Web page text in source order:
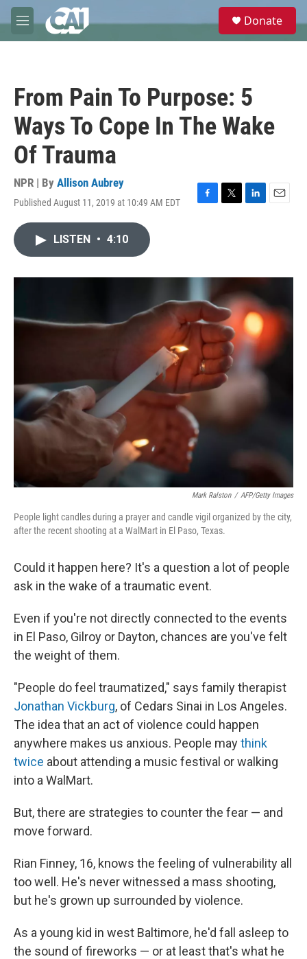
Skip to main content
M
e
e
Donate
From Pain To Purpose: 5
Ways To Cope In The Wake
Of Trauma
NPR | By Allison Aubrey
Published August 11, 2019 at 10:49 AM EDT
F
o
T
r
L
I
n
E
LISTEN • 4:10
Mark Ralston / AFP/Getty Images
People light candles during a prayer and candle vigil organized by the city,
after the recent shooting at a WalMart in El Paso, Texas.
Could it happen here? It's a question a lot of people
ask in the wake of a traumatic event.
Even if you're not directly connected to the events
in El Paso, Gilroy or Dayton, chances are you've felt
the weight of them.
"People do feel traumatized," says family therapist
Jonathan Vickburg, of Cedars Sinai in Los Angeles.
The idea that an act of violence could happen
anywhere makes us anxious. People maythink
twice about attending a music festival or walking
into a WalMart.
But, there are strategies to counter the fear — and
move forward.
Rian Finney, 16, knows the feeling of vulnerability all
too well. He's never witnessed a mass shooting,
but he's grown up surrounded by violence.
As a young kid in west Baltimore, he'd fall asleep to
the sound of fireworks — or at least that's what he